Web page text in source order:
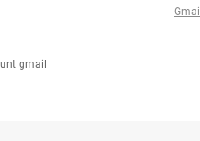
Gmail
gmail